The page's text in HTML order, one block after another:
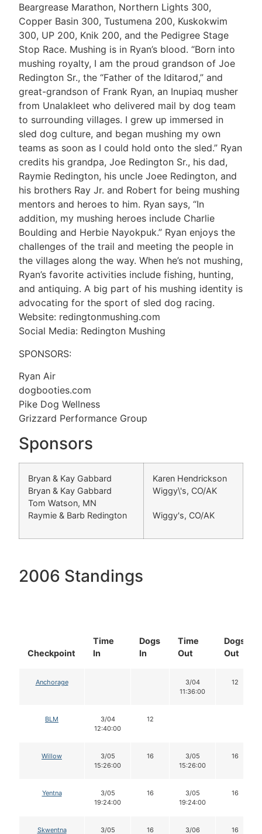
Beargrease Marathon, Northern Lights 300,
Copper Basin 300, Tustumena 200, Kuskokwim
300, UP 200, Knik 200, and the Pedigree Stage
Stop Race. Mushing is in Ryan’s blood. “Born into
mushing royalty, I am the proud grandson of Joe
Redington Sr., the “Father of the Iditarod,” and
great-grandson of Frank Ryan, an Inupiaq musher
from Unalakleet who delivered mail by dog team
to surrounding villages. I grew up immersed in
sled dog culture, and began mushing my own
teams as soon as I could hold onto the sled.” Ryan
credits his grandpa, Joe Redington Sr., his dad,
Raymie Redington, his uncle Joee Redington, and
his brothers Ray Jr. and Robert for being mushing
mentors and heroes to him. Ryan says, “In
addition, my mushing heroes include Charlie
Boulding and Herbie Nayokpuk.” Ryan enjoys the
challenges of the trail and meeting the people in
the villages along the way. When he’s not mushing,
Ryan’s favorite activities include fishing, hunting,
and antiquing. A big part of his mushing identity is
advocating for the sport of sled dog racing.
Website: redingtonmushing.com
Social Media: Redington Mushing
SPONSORS:
Ryan Air
dogbooties.com
Pike Dog Wellness
Grizzard Performance Group
Sponsors
Bryan & Kay Gabbard
Bryan & Kay Gabbard
Tom Watson, MN
Raymie & Barb Redington
Karen Hendrickson
Wiggy\'s, CO/AK
Wiggy's, CO/AK
2006 Standings
Checkpoint
Time
In
Dogs
In
Time
Out
Dogs
Out
Anchorage
3/04
11:36:00
12
BLM
3/04
12:40:00
12
Willow
3/05
15:26:00
16
3/05
15:26:00
16
Yentna
3/05
19:24:00
16
3/05
19:24:00
16
Skwentna 3/05 16 3/06 16